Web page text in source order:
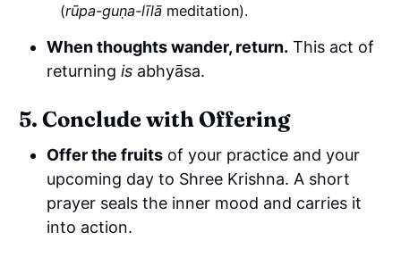
(rūpa-guṇa-līlā meditation).
When thoughts wander, return. This act of
returningis abhyāsa.
5. Conclude with Offering
Offer the fruits of your practice and your
upcoming day to Shree Krishna. A short
prayer seals the inner mood and carries it
into action.